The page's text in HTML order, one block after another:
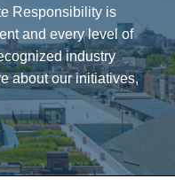
Responsibility is
and every level of
industry
about our initiatives,